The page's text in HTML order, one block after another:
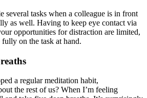
several tasks when a colleague is in front
as well. Having to keep eye contact via
opportunities for distraction are limited,
on the task at hand.
a regular meditation habit,
the rest of us? When I’m feeling